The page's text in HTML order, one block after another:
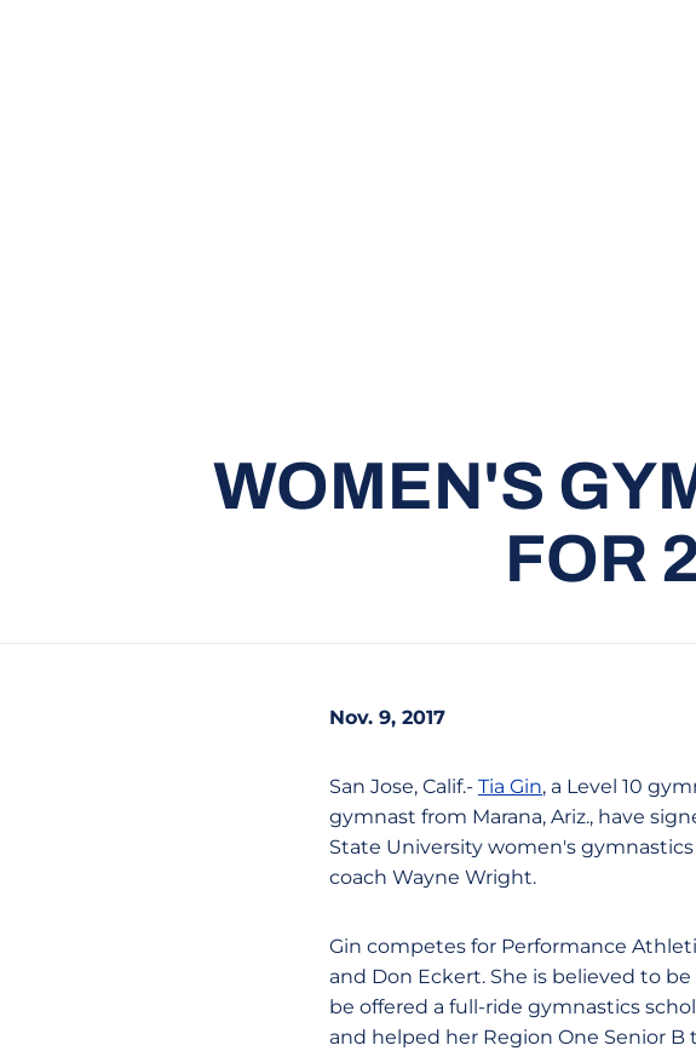
WOMEN'S
FOR
Nov. 9, 2017
San Jose, Calif.- Tia Gin, a Level 10
gymnast from Marana, Ariz., have
State University women's
coach Wayne Wright.
Gin competes for Performance
and Don Eckert. She is believed to
be offered a full-ride gymnastics
and helped her Region One Senior